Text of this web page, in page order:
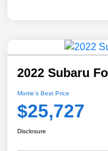
2022 Subaru
Morrie's Best Price
$25,727
Disclosure